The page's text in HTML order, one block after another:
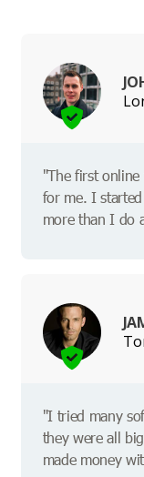
"The first
for me. I
more than I do
"I tried many
they were all
made money